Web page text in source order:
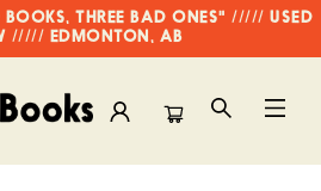
THREE BAD ONES" ///// USED
///// EDMONTON, AB